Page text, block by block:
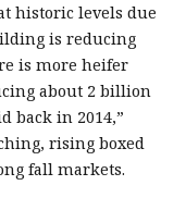
historic levels due
is reducing
is more heifer
about 2 billion
back in 2014,”
rising boxed
fall markets.